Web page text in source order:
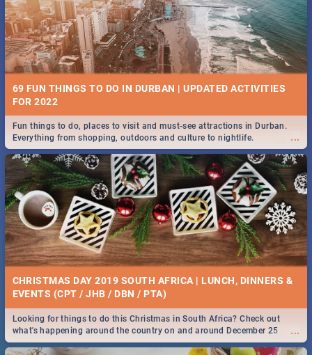
69 FUN THINGS TO DO IN DURBAN | UPDATED ACTIVITIES
FOR 2022
...
Fun things to do, places to visit and must-see attractions in Durban.
Everything from shopping, outdoors and culture to nightlife.
CHRISTMAS DAY 2019 SOUTH AFRICA | LUNCH, DINNERS &
EVENTS (CPT / JHB / DBN / PTA)
...
Looking for things to do this Christmas in South Africa? Check out
what's happening around the country on and around December 25
2019.